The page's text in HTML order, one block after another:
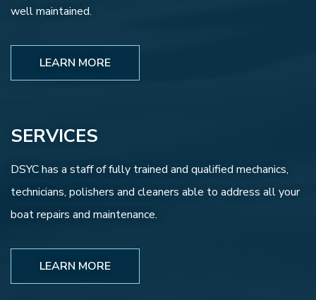
well maintained.
LEARN MORE
SERVICES
DSYC has a staff of fully trained and qualified mechanics,
technicians, polishers and cleaners able to address all your
boat repairs and maintenance.
LEARN MORE